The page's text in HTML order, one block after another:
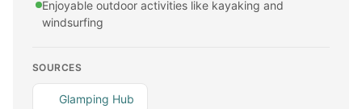
Enjoyable outdoor activities like kayaking and
windsurfing
SOURCES
Glamping Hub